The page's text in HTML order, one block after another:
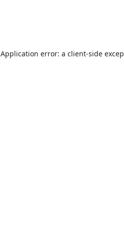
Application error: a client-side